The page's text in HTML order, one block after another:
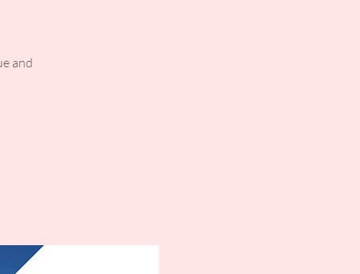
and